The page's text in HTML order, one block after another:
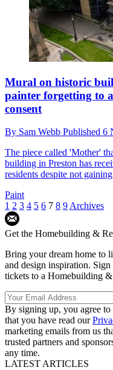
Mural on historic
painter forgetting to
consent
By Sam Webb Published 6
The piece called 'Mother'
building in Preston has
residents despite not
Paint
1 2 3 4 5 6 7 8 9 Archives
Get the Homebuilding &
Bring your dream home to
and design inspiration.
tickets to a Homebuilding
By signing up, you agree
that you have read our
marketing emails from us
trusted partners and
any time.
LATEST ARTICLES